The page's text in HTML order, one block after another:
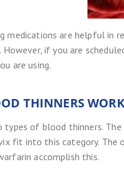
medications are helpful in
However, if you are
are using.
THINNERS WORK
types of blood thinners.
fit into this category.
accomplish this.